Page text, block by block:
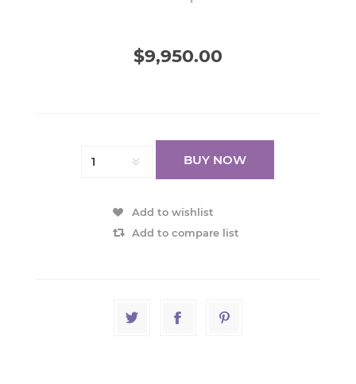
$9,950.00
BUY NOW
Add to wishlist
Add to compare list